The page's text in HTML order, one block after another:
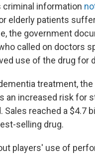
criminal information
elderly patients
the government
called on doctors
use of the drug for
treatment,
increased risk for
reached a $4.7
selling drug.
players' use of